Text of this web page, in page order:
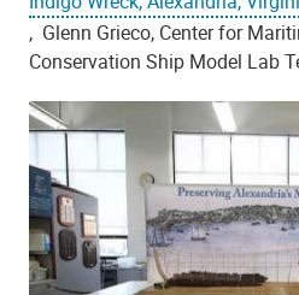
, Glenn Grieco, Center for
Conservation Ship Model Lab